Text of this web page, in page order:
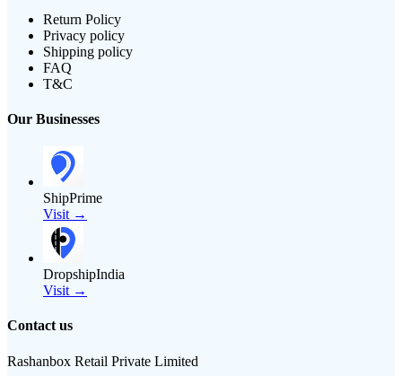
Return Policy
Privacy policy
Shipping policy
FAQ
T&C
Our Businesses
ShipPrime
Visit →
DropshipIndia
Visit →
Contact us
Rashanbox Retail Private Limited